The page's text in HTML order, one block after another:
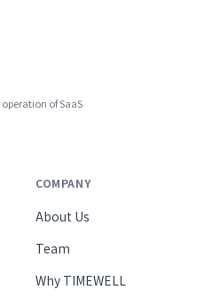
of SaaS
COMPANY
About Us
Team
Why TIMEWELL